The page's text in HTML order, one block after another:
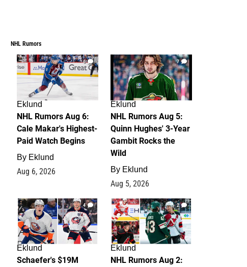
NHL Rumors
6
Eklund
NHL Rumors Aug 6:
Cale Makar's Highest-
Paid Watch Begins
By Eklund
Aug 6, 2026
7
Eklund
NHL Rumors Aug 5:
Quinn Hughes' 3-Year
Gambit Rocks the
Wild
By Eklund
Aug 5, 2026
4
Eklund
Schaefer's $19M
2
Eklund
NHL Rumors Aug 2: